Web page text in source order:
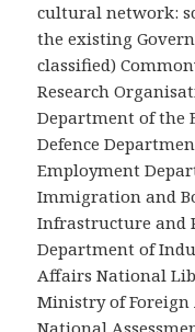
cultural network:
the existing
classified)
Research
Department of the
Defence
Employment
Immigration and
Infrastructure and
Department of
Affairs National
Ministry of Foreign